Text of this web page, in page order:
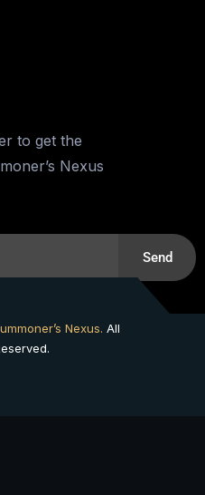
to get the
Nexus
Send
Nexus. All